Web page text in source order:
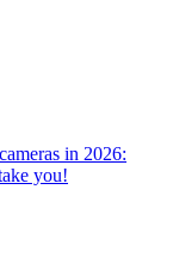
in 2026:
you!